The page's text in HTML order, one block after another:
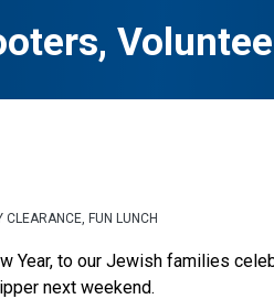
CLEARANCE, FUN LUNCH
Year, to our Jewish families
next weekend.